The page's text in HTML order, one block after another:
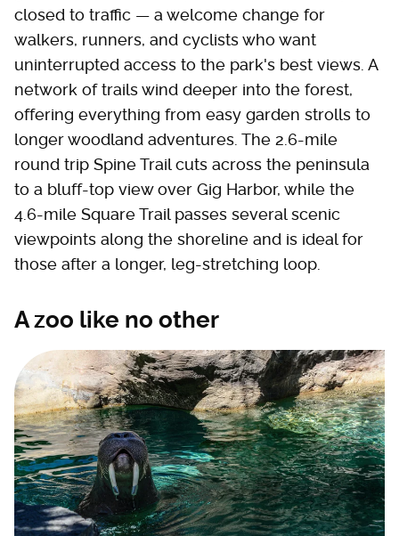
closed to traffic — a welcome change for
walkers, runners, and cyclists who want
uninterrupted access to the park's best views. A
network of trails wind deeper into the forest,
offering everything from easy garden strolls to
longer woodland adventures. The 2.6-mile
round trip Spine Trail cuts across the peninsula
to a bluff-top view over Gig Harbor, while the
4.6-mile Square Trail passes several scenic
viewpoints along the shoreline and is ideal for
those after a longer, leg-stretching loop.
A zoo like no other